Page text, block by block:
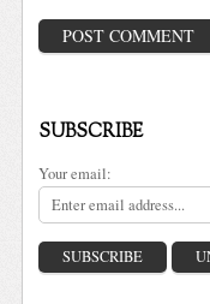
SUBSCRIBE
Your email: